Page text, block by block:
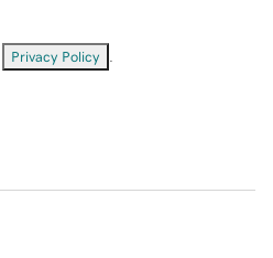
Privacy Policy